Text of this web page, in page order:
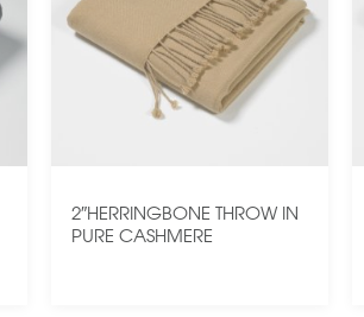
2″HERRINGBONE THROW IN
PURE CASHMERE